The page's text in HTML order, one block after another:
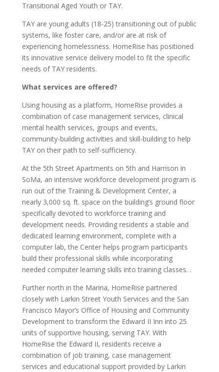
Transitional Aged Youth or TAY.
TAY are young adults (18-25) transitioning out of public
systems, like foster care, and/or are at risk of
experiencing homelessness. HomeRise has positioned
its innovative service delivery model to fit the specific
needs of TAY residents.
What services are offered?
Using housing as a platform, HomeRise provides a
combination of case management services, clinical
mental health services, groups and events,
community-building activities and skill-building to help
TAY on their path to self-sufficiency.
At the 5th Street Apartments on 5th and Harrison in
SoMa, an intensive workforce development program is
run out of the Training & Development Center, a
nearly 3,000 sq. ft. space on the building’s ground floor
specifically devoted to workforce training and
development needs. Providing residents a stable and
dedicated learning environment, complete with a
computer lab, the Center helps program participants
build their professional skills while incorporating
needed computer learning skills into training classes. .
Further north in the Marina, HomeRise partnered
closely with Larkin Street Youth Services and the San
Francisco Mayor’s Office of Housing and Community
Development to transform the Edward II Inn into 25
units of supportive housing, serving TAY. With
HomeRise the Edward II, residents receive a
combination of job training, case management
services and educational support provided by Larkin